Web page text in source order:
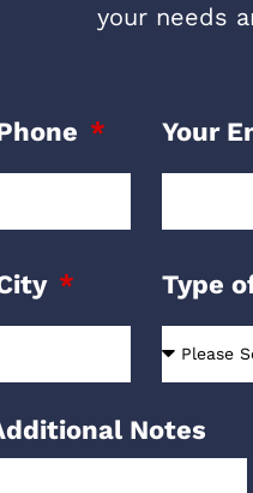
your needs
Your
Type
Notes